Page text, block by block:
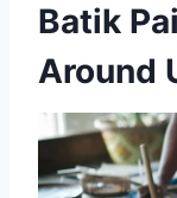
Batik
Around